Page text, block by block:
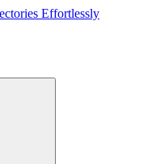
Effortlessly